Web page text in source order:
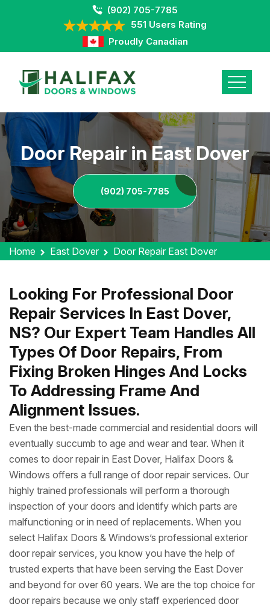
(902) 705-7785
551 Users Rating
Proudly Canadian
Door Repair in East Dover
(902) 705-7785
Home East Dover Door Repair East Dover
Looking For Professional Door
Repair Services In East Dover,
NS? Our Expert Team Handles All
Types Of Door Repairs, From
Fixing Broken Hinges And Locks
To Addressing Frame And
Alignment Issues.
Even the best-made commercial and residential doors will
eventually succumb to age and wear and tear. When it
comes to door repair in East Dover, Halifax Doors &
Windows offers a full range of door repair services. Our
highly trained professionals will perform a thorough
inspection of your doors and identify which parts are
malfunctioning or in need of replacements. When you
select Halifax Doors & Windows’s professional exterior
door repair services, you know you have the help of
trusted experts that have been serving the East Dover
and beyond for over 60 years. We are the top choice for
door repairs because we only staff experienced door